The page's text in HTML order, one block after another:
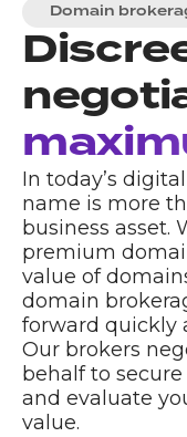
Domain
In today’s
name is more
business asset.
premium
value of
domain
forward quickly
Our brokers
behalf to
and evaluate
value.